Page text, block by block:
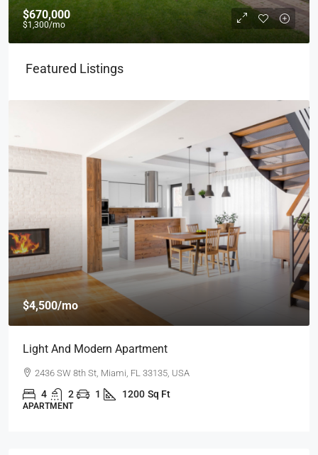
$670,000
$1,300/mo
Featured Listings
$4,500/mo
Light And Modern Apartment
2436 SW 8th St, Miami, FL 33135, USA
4 2 1 1200 Sq Ft
APARTMENT